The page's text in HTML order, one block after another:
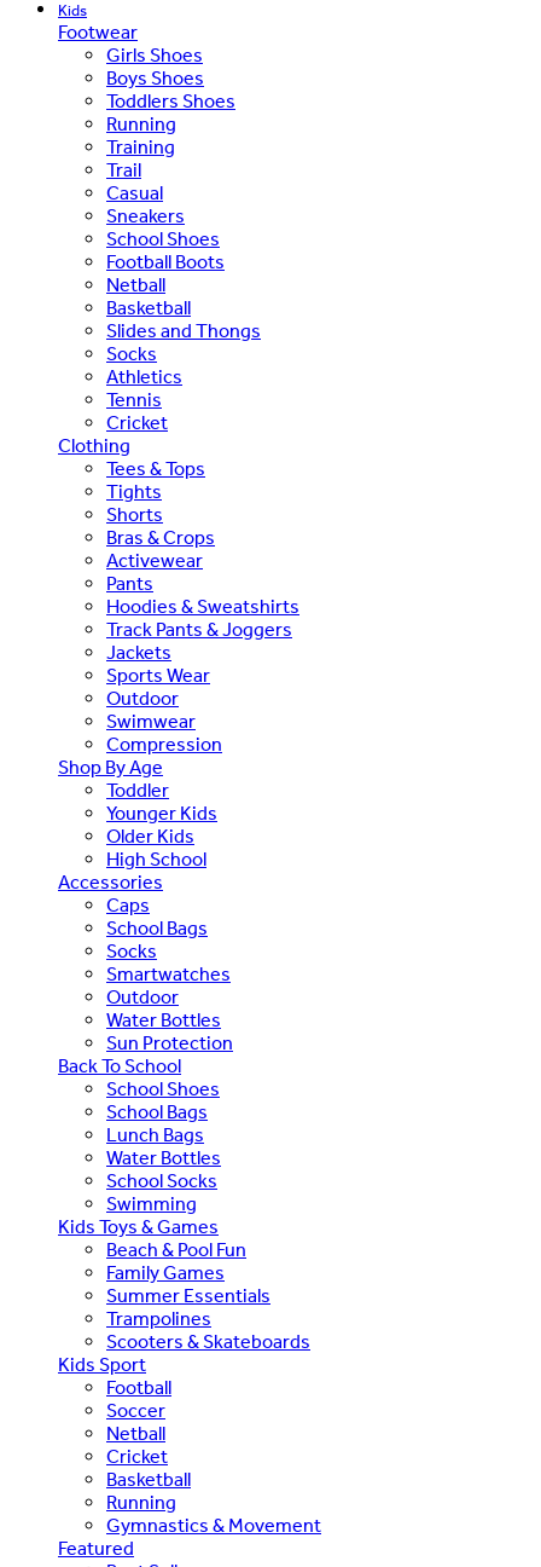
Kids
Footwear
Girls Shoes
Boys Shoes
Toddlers Shoes
Running
Training
Trail
Casual
Sneakers
School Shoes
Football Boots
Netball
Basketball
Slides and Thongs
Socks
Athletics
Tennis
Cricket
Clothing
Tees & Tops
Tights
Shorts
Bras & Crops
Activewear
Pants
Hoodies & Sweatshirts
Track Pants & Joggers
Jackets
Sports Wear
Outdoor
Swimwear
Compression
Shop By Age
Toddler
Younger Kids
Older Kids
High School
Accessories
Caps
School Bags
Socks
Smartwatches
Outdoor
Water Bottles
Sun Protection
Back To School
School Shoes
School Bags
Lunch Bags
Water Bottles
School Socks
Swimming
Kids Toys & Games
Beach & Pool Fun
Family Games
Summer Essentials
Trampolines
Scooters & Skateboards
Kids Sport
Football
Soccer
Netball
Cricket
Basketball
Running
Gymnastics & Movement
Featured